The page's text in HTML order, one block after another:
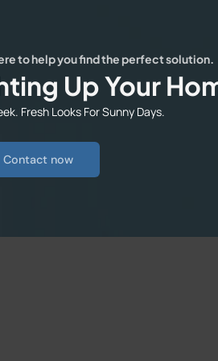
to help you find the perfect solution.
Up Your
Fresh Looks For Sunny Days.
Contact now